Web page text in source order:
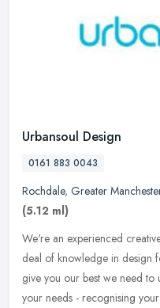
Urbansoul Design
0161 883 0043
Rochdale, Greater
(5.12 ml)
We're an experienced
deal of knowledge in design
give you our best we need to
your needs - recognising